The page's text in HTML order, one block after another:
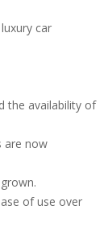
car
the availability of
are now
of use over